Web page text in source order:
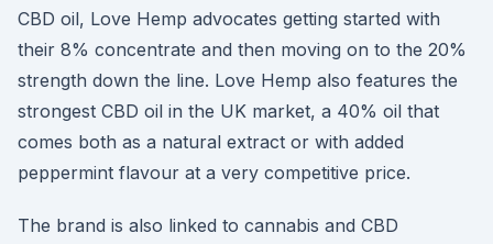
CBD oil, Love Hemp advocates getting started with
their 8% concentrate and then moving on to the 20%
strength down the line. Love Hemp also features the
strongest CBD oil in the UK market, a 40% oil that
comes both as a natural extract or with added
peppermint flavour at a very competitive price.
The brand is also linked to cannabis and CBD